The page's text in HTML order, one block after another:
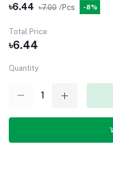
৳6.44 ৳7.00 /Pcs -8%
Total Price
৳6.44
Quantity